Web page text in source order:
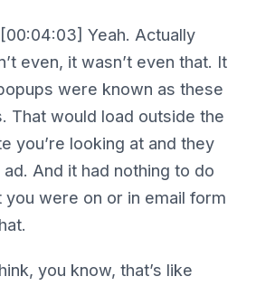
[00:04:03] Yeah. Actually
even, it wasn’t even that. It
were known as these
That would load outside the
you’re looking at and they
And it had nothing to do
were on or in email form
you know, that’s like